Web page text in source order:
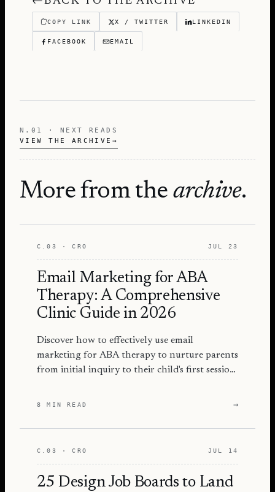
COPY LINK X / TWITTER LINKEDIN
FACEBOOK EMAIL
N.01 · NEXT READS
VIEW THE ARCHIVE →
More from the archive.
C.03 · CRO JUL 23
Email Marketing for ABA
Therapy: A Comprehensive
Clinic Guide in 2026
Discover how to effectively use email
marketing for ABA therapy to nurture parents
from initial inquiry to their child's first session
8 MIN READ →
C.03 · CRO JUL 14
25 Design Job Boards to Land